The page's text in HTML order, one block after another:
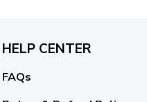
HELP CENTER
FAQs